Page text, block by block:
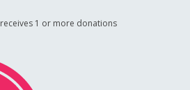
receives 1 or more donations